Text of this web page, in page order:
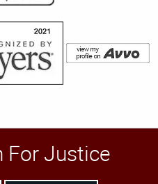
For Justice